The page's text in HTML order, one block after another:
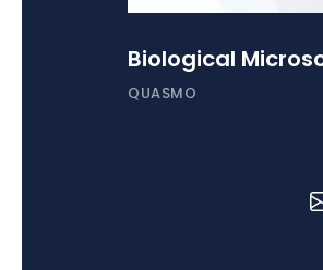
Biological
QUASMO